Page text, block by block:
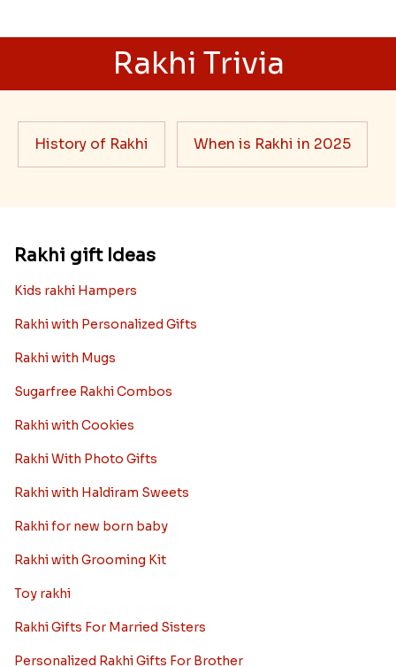
Rakhi Trivia
History of Rakhi When is Rakhi in 2025
Rakhi gift Ideas
Kids rakhi Hampers
Rakhi with Personalized Gifts
Rakhi with Mugs
Sugarfree Rakhi Combos
Rakhi with Cookies
Rakhi With Photo Gifts
Rakhi with Haldiram Sweets
Rakhi for new born baby
Rakhi with Grooming Kit
Toy rakhi
Rakhi Gifts For Married Sisters
Personalized Rakhi Gifts For Brother